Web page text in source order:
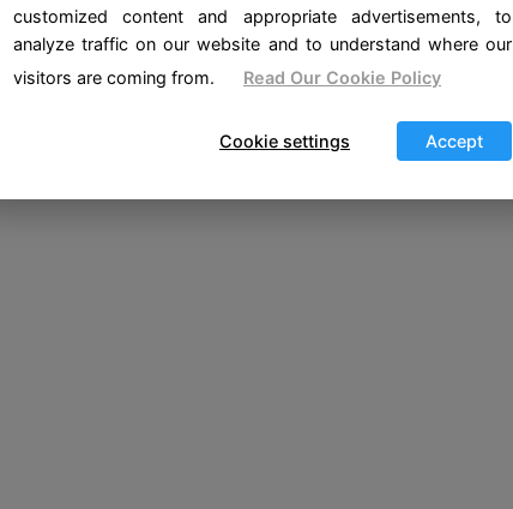
customized content and appropriate advertisements, to
analyze traffic on our website and to understand where our
visitors are coming from.
Read Our Cookie Policy
Accept
Cookie settings